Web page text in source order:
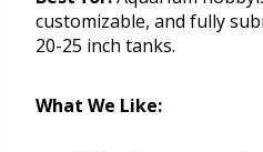
customizable, and fully
20-25 inch tanks.
What We Like: